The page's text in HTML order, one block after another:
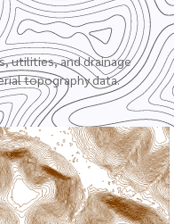
utilities, and drainage
topography data.